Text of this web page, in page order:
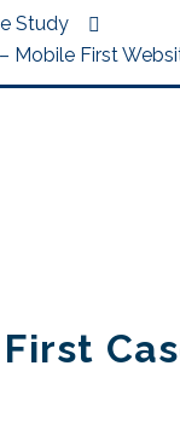
Study
Mobile First